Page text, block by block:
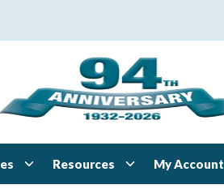
Resources My Account